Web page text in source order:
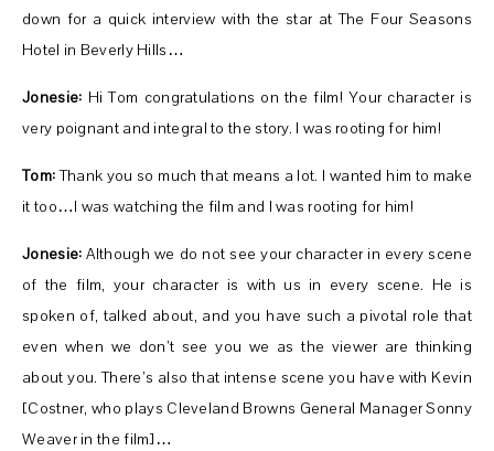
down for a quick interview with the star at The Four Seasons
Hotel in Beverly Hills…
Jonesie: Hi Tom congratulations on the film! Your character is
very poignant and integral to the story. I was rooting for him!
Tom:Thank you so much that means a lot. I wanted him to make
it too…I was watching the film and I was rooting for him!
Jonesie: Although we do not see your character in every scene
of the film, your character is with us in every scene. He is
spoken of, talked about, and you have such a pivotal role that
even when we don’t see you we as the viewer are thinking
about you. There’s also that intense scene you have with Kevin
[Costner, who plays Cleveland Browns General Manager Sonny
Weaver in the film]…